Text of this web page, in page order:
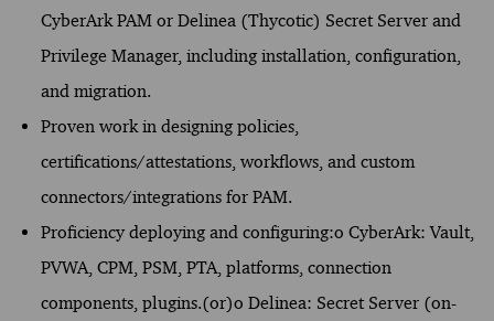
CyberArk PAM or Delinea (Thycotic) Secret Server and
Privilege Manager, including installation, configuration,
and migration.
Proven work in designing policies,
certifications/attestations, workflows, and custom
connectors/integrations for PAM.
Proficiency deploying and configuring:o CyberArk: Vault,
PVWA, CPM, PSM, PTA, platforms, connection
components, plugins.(or)o Delinea: Secret Server (on-